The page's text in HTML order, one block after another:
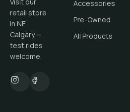
retail store
in NE
Calgary —
test rides
welcome.
Accessories
Pre-Owned
All Products